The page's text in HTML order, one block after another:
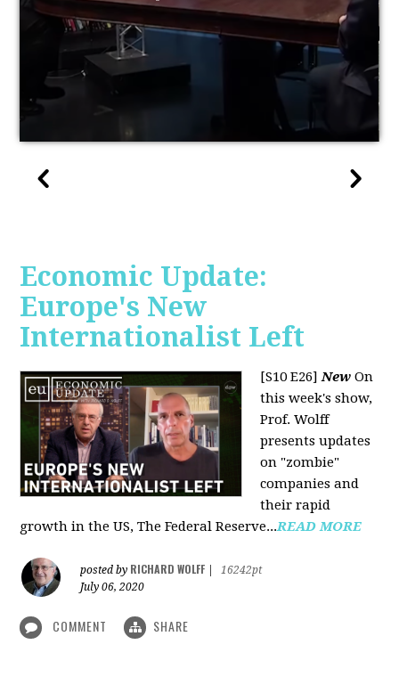
Economic Update:
Europe's New
Internationalist Left
[S10 E26]New On
this week's show,
Prof. Wolff
presents updates
on "zombie"
companies and
their rapid
growth in the US, The Federal Reserve...READ MORE
posted by RICHARD WOLFF
16242pt
July 06, 2020
COMMENT SHARE